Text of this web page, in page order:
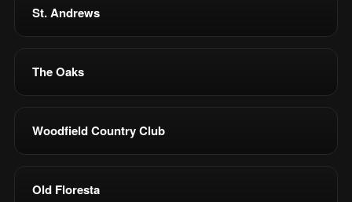
St. Andrews
The Oaks
Woodfield Country Club
Old Floresta